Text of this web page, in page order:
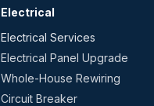
Electrical
Electrical Services
Electrical Panel Upgrade
Whole-House Rewiring
Circuit Breaker